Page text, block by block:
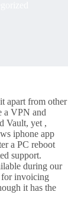
apart from other
a VPN and
Vault, yet ,
iphone app
a PC reboot
support.
during our
for invoicing
it has the